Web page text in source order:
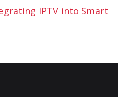
IPTV into Smart